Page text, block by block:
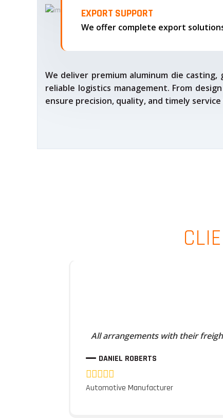
EXPORT SUPPORT
We deliver premium aluminum die
reliable logistics management. From
ensure precision, quality, and timely
All arrangements with their
DANIEL ROBERTS
Automotive Manufacturer